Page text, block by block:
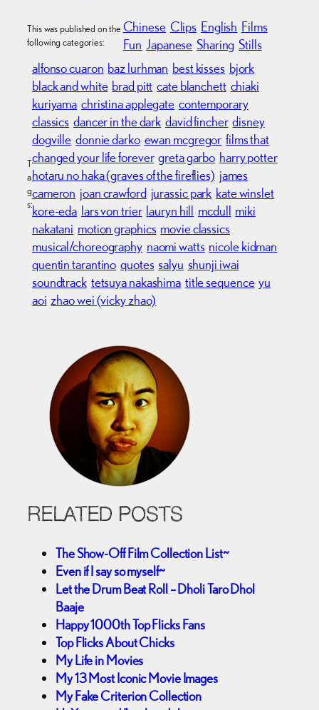
This was published on the
following categories:
Chinese Clips English Films
Fun Japanese Sharing Stills
T
a
g
s:
alfonso cuaron baz lurhman best kisses bjork
black and white brad pitt cate blanchett chiaki
kuriyama christina applegate contemporary
classics dancer in the dark david fincher disney
dogville donnie darko ewan mcgregor films that
changed your life forever greta garbo harry potter
hotaru no haka (graves of the fireflies) james
cameron joan crawford jurassic park kate winslet
kore-eda lars von trier lauryn hill mcdull miki
nakatani motion graphics movie classics
musical/choreography naomi watts nicole kidman
quentin tarantino quotes salyu shunji iwai
soundtrack tetsuya nakashima title sequence yu
aoi zhao wei (vicky zhao)
RELATED POSTS
The Show-Off Film Collection List~
Even if I say so myself~
Let the Drum Beat Roll – Dholi Taro Dhol
Baaje
Happy 1000th Top Flicks Fans
Top Flicks About Chicks
My Life in Movies
My 13 Most Iconic Movie Images
My Fake Criterion Collection